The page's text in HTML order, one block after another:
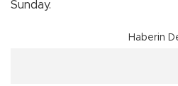
Sunday.
Haberin